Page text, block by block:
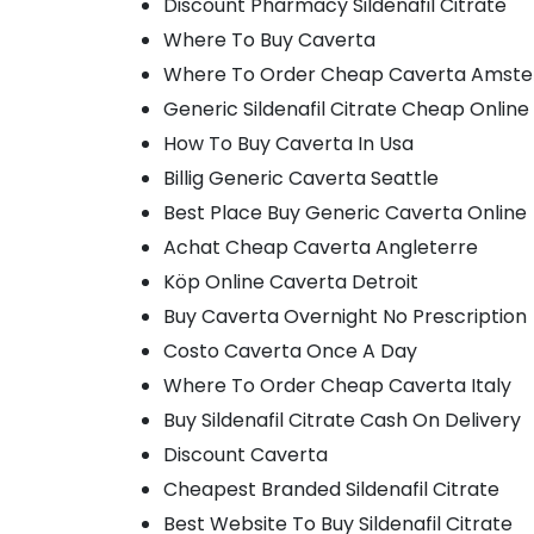
Where To Buy Caverta
Where To Order Cheap Caverta
Generic Sildenafil Citrate Cheap Online
How To Buy Caverta In Usa
Billig Generic Caverta Seattle
Best Place Buy Generic Caverta Online
Achat Cheap Caverta Angleterre
Köp Online Caverta Detroit
Buy Caverta Overnight No Prescription
Costo Caverta Once A Day
Where To Order Cheap Caverta Italy
Buy Sildenafil Citrate Cash On Delivery
Discount Caverta
Cheapest Branded Sildenafil Citrate
Best Website To Buy Sildenafil Citrate